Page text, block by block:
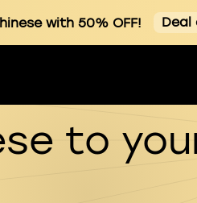
with 50% OFF! Deal
to